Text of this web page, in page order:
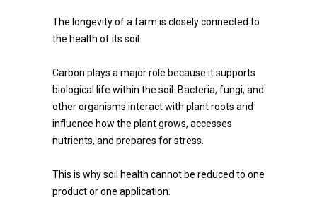
The longevity of a farm is closely connected to
the health of its soil.
Carbon plays a major role because it supports
biological life within the soil. Bacteria, fungi, and
other organisms interact with plant roots and
influence how the plant grows, accesses
nutrients, and prepares for stress.
This is why soil health cannot be reduced to one
product or one application.